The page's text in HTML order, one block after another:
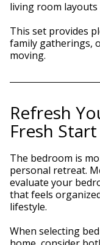
living room layouts
This set provides
family gatherings,
moving.
Refresh
Fresh Start
The bedroom is
personal retreat.
evaluate your
that feels
lifestyle.
When selecting